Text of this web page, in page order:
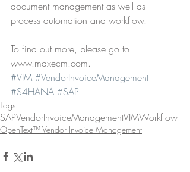
document management as well as
process automation and workflow.
To find out more, please go to
www.maxecm.com.
#VIM #VendorInvoiceManagement
#S4HANA #SAP
Tags:
SAPVendorInvoiceManagementVIMWorkflow
OpenText™ Vendor Invoice Management